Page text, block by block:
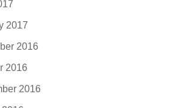
2017
2016
2016
2016